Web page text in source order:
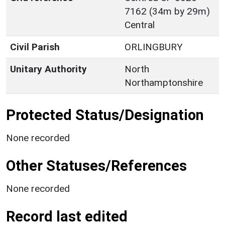
7162 (34m by 29m)
Central
Civil Parish
ORLINGBURY
Unitary Authority
North
Northamptonshire
Protected Status/Designation
None recorded
Other Statuses/References
None recorded
Record last edited